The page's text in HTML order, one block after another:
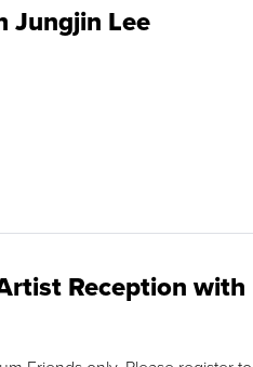
Jungjin Lee
Reception with